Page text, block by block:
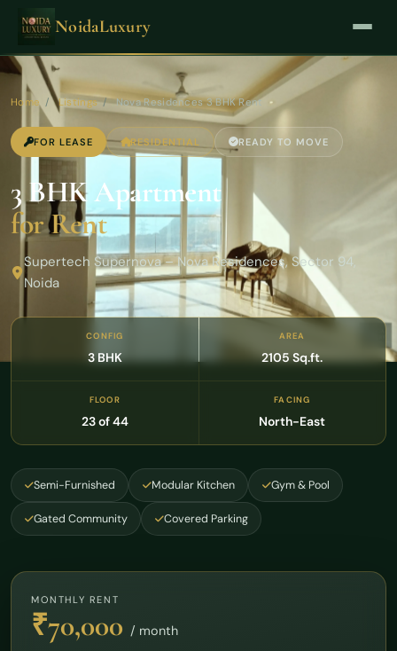
NoidaLuxury
Home / Listings / Nova Residences 3 BHK Rent
FOR LEASE RESIDENTIAL READY TO MOVE
3 BHK Apartment
for Rent
Supertech Supernova – Nova Residences, Sector 94,
Noida
CONFIG
3 BHK
AREA
2105 Sq.ft.
FLOOR
23 of 44
FACING
North-East
Semi-Furnished Modular Kitchen Gym & Pool
Gated Community Covered Parking
MONTHLY RENT
₹70,000 / month